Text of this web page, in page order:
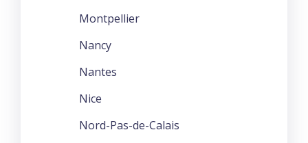
Montpellier
Nancy
Nantes
Nice
Nord-Pas-de-Calais